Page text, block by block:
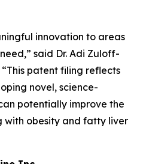
innovation to areas
said Dr. Adi Zuloff-
patent filing reflects
novel, science-
potentially improve the
with obesity and fatty liver